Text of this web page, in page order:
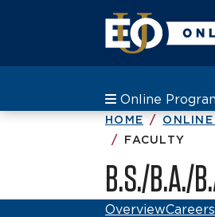
Online
HOME ONLINE
FACULTY
B.S./B.A./
OverviewCareers